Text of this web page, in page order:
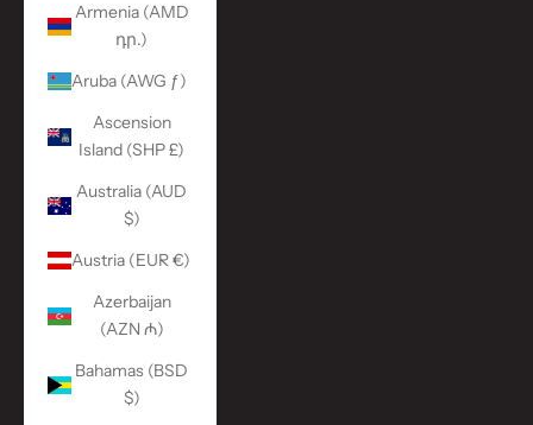
Armenia (AMD
դր.)
Aruba (AWG ƒ)
Ascension
Island (SHP £)
Australia (AUD
$)
Austria (EUR €)
Azerbaijan
(AZN ₼)
Bahamas (BSD
$)